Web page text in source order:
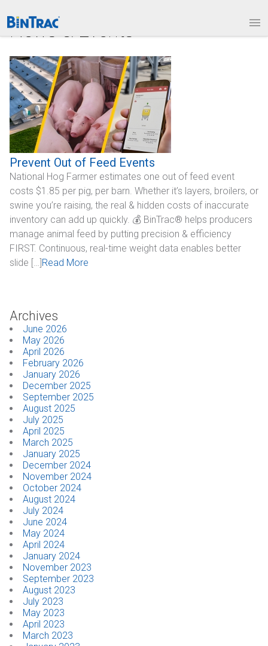
Bin Weighing Module
Batching Controls
HouseLINK Interface Options
Site Communications
Remote Bin Data Collection
BinTrac Vision/Mobile
INDUSTRIES
Agriculture
SUPPORT
Sales Support
Technical Support
ABOUT
Our Company
News & Events
Trade Show Schedule
System Integrators
Industry Associations
CONTACT
Dealer Locator
News & Events
Prevent Out of Feed Events
National Hog Farmer estimates one out of feed event
costs $1.85 per pig, per barn. Whether it’s layers, broilers, or
swine you’re raising, the real & hidden costs of inaccurate
inventory can add up quickly. 💰 BinTrac® helps producers
manage animal feed by putting precision & efficiency
FIRST. Continuous, real-time weight data enables better
slide […]Read More
Archives
June 2026
May 2026
April 2026
February 2026
January 2026
December 2025
September 2025
August 2025
July 2025
April 2025
March 2025
January 2025
December 2024
November 2024
October 2024
August 2024
July 2024
June 2024
May 2024
April 2024
January 2024
November 2023
September 2023
August 2023
July 2023
May 2023
April 2023
March 2023